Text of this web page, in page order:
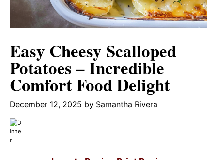
Easy Cheesy Scalloped
Potatoes – Incredible
Comfort Food Delight
December 12, 2025 by Samantha Rivera